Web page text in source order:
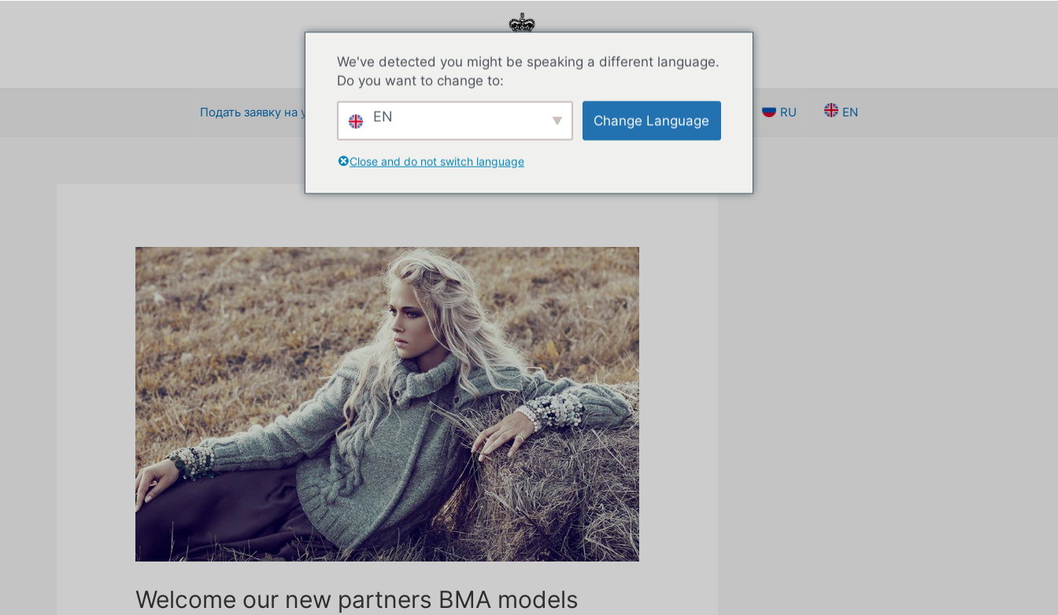
Подать заявку на участие О НАС Блог Связаться с нами RU EN
Welcome our new partners BMA models
We've detected you might be speaking a different language.
Do you want to change to:
EN Change Language
Close and do not switch language